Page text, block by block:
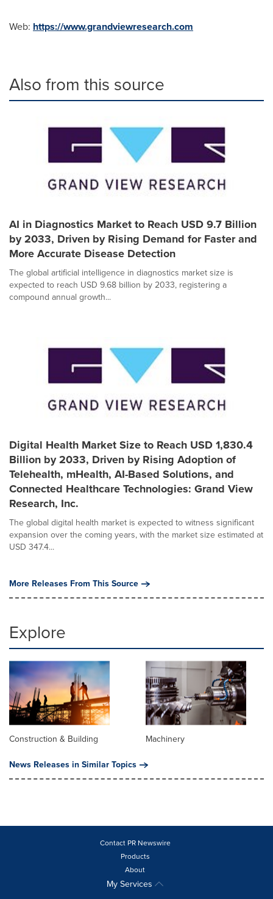
Web: https://www.grandviewresearch.com
Also from this source
AI in Diagnostics Market to Reach USD 9.7 Billion
by 2033, Driven by Rising Demand for Faster and
More Accurate Disease Detection
The global artificial intelligence in diagnostics market size is
expected to reach USD 9.68 billion by 2033, registering a
compound annual growth...
Digital Health Market Size to Reach USD 1,830.4
Billion by 2033, Driven by Rising Adoption of
Telehealth, mHealth, AI-Based Solutions, and
Connected Healthcare Technologies: Grand View
Research, Inc.
The global digital health market is expected to witness significant
expansion over the coming years, with the market size estimated at
USD 347.4...
More Releases From This Source
Explore
Construction & Building
Machinery
News Releases in Similar Topics
Contact PR Newswire
Products
About
My Services